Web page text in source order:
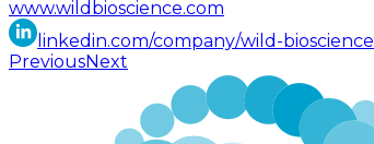
www.wildbioscience.com
linkedin.com/company/wild-bioscience
PreviousNext